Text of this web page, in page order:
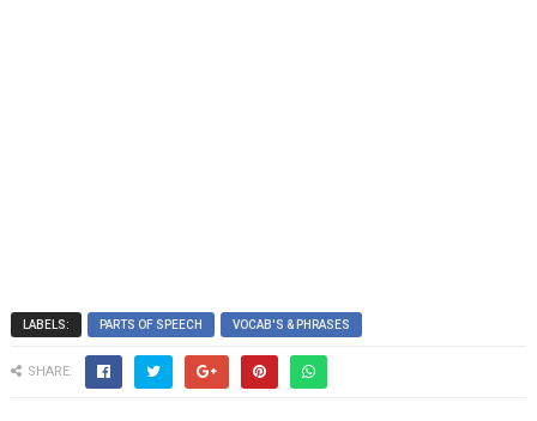
LABELS: PARTS OF SPEECH VOCAB'S & PHRASES
SHARE: